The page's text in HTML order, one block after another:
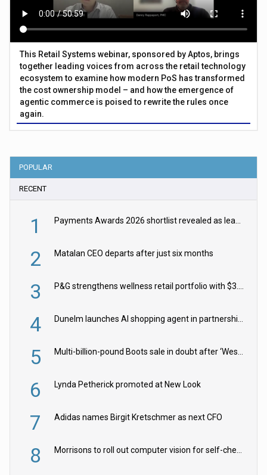
This Retail Systems webinar, sponsored by Aptos, brings
together leading voices from across the retail technology
ecosystem to examine how modern PoS has transformed
the cost ownership model – and how the emergence of
agentic commerce is poised to rewrite the rules once
again.
POPULAR
RECENT
1 Payments Awards 2026 shortlist revealed as leading firms vie for honours
2 Matalan CEO departs after just six months
3 P&G strengthens wellness retail portfolio with $3.8bn Thorne acquisition
4 Dunelm launches AI shopping agent in partnership with Google Cloud
5 Multi-billion-pound Boots sale in doubt after ‘Weston family reduces offer’
6 Lynda Petherick promoted at New Look
7 Adidas names Birgit Kretschmer as next CFO
8 Morrisons to roll out computer vision for self-checkouts